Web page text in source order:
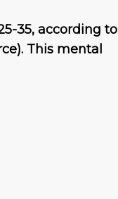
35, according to
This mental